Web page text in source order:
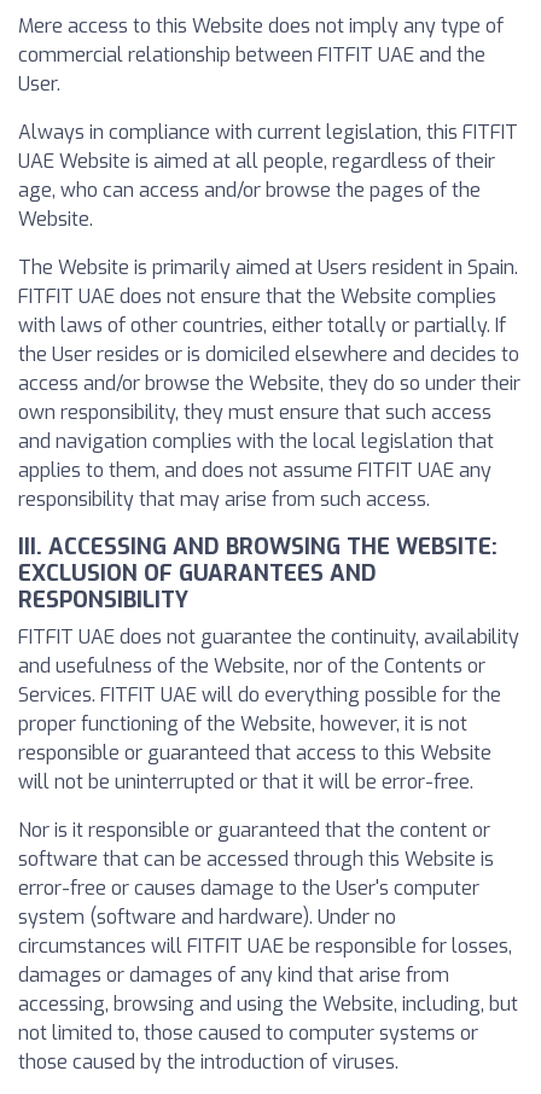
Mere access to this Website does not imply any type of
commercial relationship between FITFIT UAE and the
User.
Always in compliance with current legislation, this FITFIT
UAE Website is aimed at all people, regardless of their
age, who can access and/or browse the pages of the
Website.
The Website is primarily aimed at Users resident in Spain.
FITFIT UAE does not ensure that the Website complies
with laws of other countries, either totally or partially. If
the User resides or is domiciled elsewhere and decides to
access and/or browse the Website, they do so under their
own responsibility, they must ensure that such access
and navigation complies with the local legislation that
applies to them, and does not assume FITFIT UAE any
responsibility that may arise from such access.
III. ACCESSING AND BROWSING THE WEBSITE:
EXCLUSION OF GUARANTEES AND
RESPONSIBILITY
FITFIT UAE does not guarantee the continuity, availability
and usefulness of the Website, nor of the Contents or
Services. FITFIT UAE will do everything possible for the
proper functioning of the Website, however, it is not
responsible or guaranteed that access to this Website
will not be uninterrupted or that it will be error-free.
Nor is it responsible or guaranteed that the content or
software that can be accessed through this Website is
error-free or causes damage to the User's computer
system (software and hardware). Under no
circumstances will FITFIT UAE be responsible for losses,
damages or damages of any kind that arise from
accessing, browsing and using the Website, including, but
not limited to, those caused to computer systems or
those caused by the introduction of viruses.